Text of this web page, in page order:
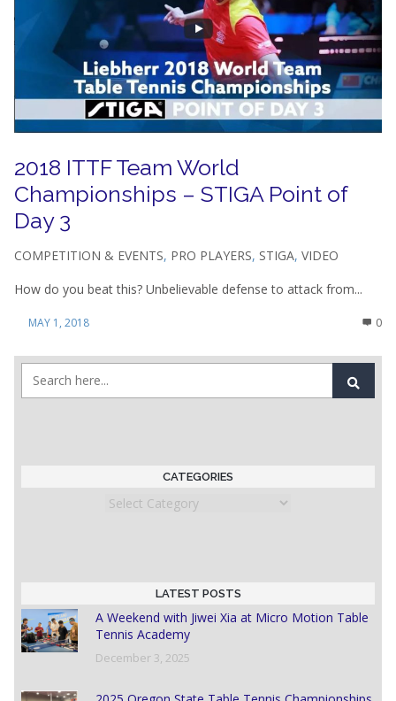
2018 ITTF Team World
Championships – STIGA Point of
Day 3
COMPETITION & EVENTS, PRO PLAYERS, STIGA, VIDEO
How do you beat this? Unbelievable defense to attack from...
MAY 1, 2018 0
CATEGORIES
Categories
LATEST POSTS
A Weekend with Jiwei Xia at Micro Motion Table
Tennis Academy
December 3, 2025